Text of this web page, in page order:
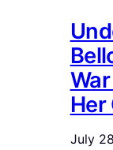
Her
July